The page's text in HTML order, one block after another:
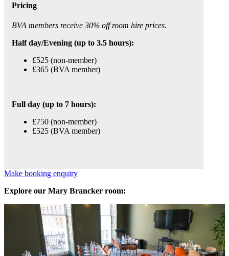
Pricing
BVA members receive 30% off room hire prices.
Half day/Evening (up to 3.5 hours):
£525 (non-member)
£365 (BVA member)
Full day (up to 7 hours):
£750 (non-member)
£525 (BVA member)
Make booking enquiry
Explore our Mary Brancker room: